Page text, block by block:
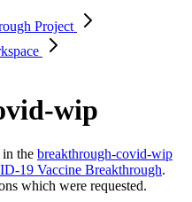
Project
wip
the breakthrough-covid-wip
19 Vaccine Breakthrough.
which were requested.